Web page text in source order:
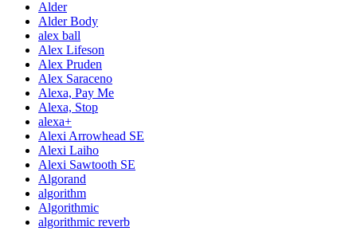
Alder
Alder Body
alex ball
Alex Lifeson
Alex Pruden
Alex Saraceno
Alexa, Pay Me
Alexa, Stop
alexa+
Alexi Arrowhead SE
Alexi Laiho
Alexi Sawtooth SE
Algorand
algorithm
Algorithmic
algorithmic reverb